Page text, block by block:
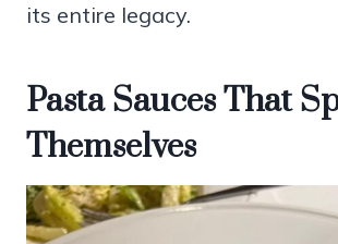
its entire legacy.
Pasta Sauces That
Themselves